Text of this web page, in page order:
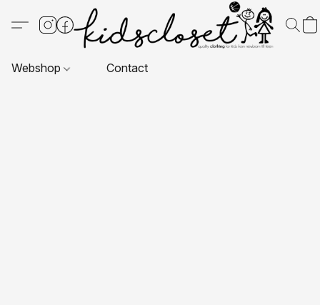
Webshop Contact